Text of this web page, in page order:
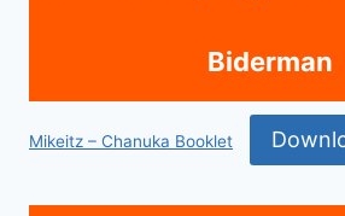
Biderman
Mikeitz – Chanuka Booklet